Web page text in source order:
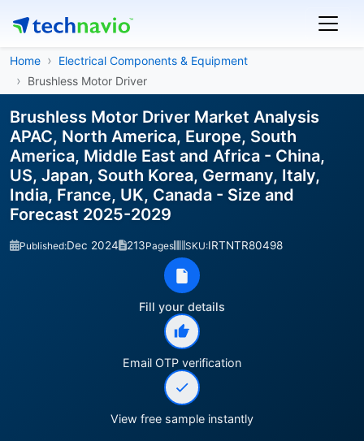
Home
Electrical Components & Equipment
Brushless Motor Driver
Brushless Motor Driver Market Analysis
APAC, North America, Europe, South
America, Middle East and Africa - China,
US, Japan, South Korea, Germany, Italy,
India, France, UK, Canada - Size and
Forecast 2025-2029
Published:Dec 2024 213Pages SKU:IRTNTR80498
Fill your details
Email OTP verification
View free sample instantly